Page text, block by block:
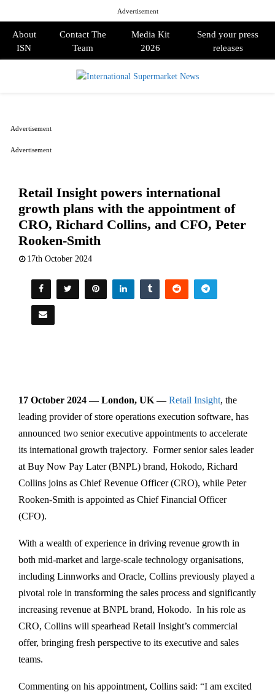
Advertisement
About
ISN
Contact The
Team
Media Kit
2026
Send your press
releases
Retail Insight powers international
growth plans with the appointment of
CRO, Richard Collins, and CFO, Peter
Rooken-Smith
17th October 2024
17 October 2024 — London, UK — Retail Insight, the
leading provider of store operations execution software, has
announced two senior executive appointments to accelerate
its international growth trajectory. Former senior sales leader
at Buy Now Pay Later (BNPL) brand, Hokodo, Richard
Collins joins as Chief Revenue Officer (CRO), while Peter
Rooken-Smith is appointed as Chief Financial Officer
(CFO).
With a wealth of experience in driving revenue growth in
both mid-market and large-scale technology organisations,
including Linnworks and Oracle, Collins previously played a
pivotal role in transforming the sales process and significantly
increasing revenue at BNPL brand, Hokodo. In his role as
CRO, Collins will spearhead Retail Insight’s commercial
offer, bringing fresh perspective to its executive and sales
teams.
Commenting on his appointment, Collins said: “I am excited
Advertisement
Advertisement